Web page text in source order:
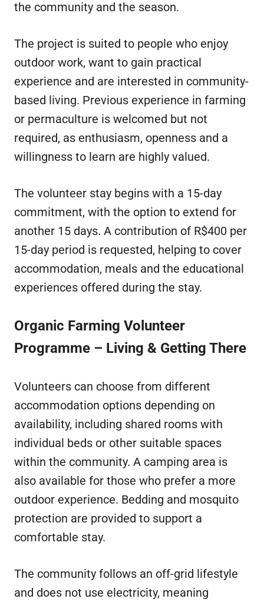
the community and the season.
The project is suited to people who enjoy
outdoor work, want to gain practical
experience and are interested in community-
based living. Previous experience in farming
or permaculture is welcomed but not
required, as enthusiasm, openness and a
willingness to learn are highly valued.
The volunteer stay begins with a 15-day
commitment, with the option to extend for
another 15 days. A contribution of R$400 per
15-day period is requested, helping to cover
accommodation, meals and the educational
experiences offered during the stay.
Organic Farming Volunteer
Programme – Living & Getting There
Volunteers can choose from different
accommodation options depending on
availability, including shared rooms with
individual beds or other suitable spaces
within the community. A camping area is
also available for those who prefer a more
outdoor experience. Bedding and mosquito
protection are provided to support a
comfortable stay.
The community follows an off-grid lifestyle
and does not use electricity, meaning